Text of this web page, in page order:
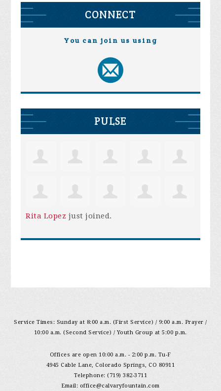
CONNECT
You can join us using
PULSE
Rita Lopez just joined.
Service Times: Sunday at 8:00 a.m. (First Service) / 9:00 a.m. Prayer /
10:00 a.m. (Second Service) / Youth Group at 5:00 p.m.
Offices are open 10:00 a.m. - 2:00 p.m. Tu-F
4945 Cable Lane, Colorado Springs, CO 80911
Telephone: (719) 382-3711
Email: office@calvaryfountain.com